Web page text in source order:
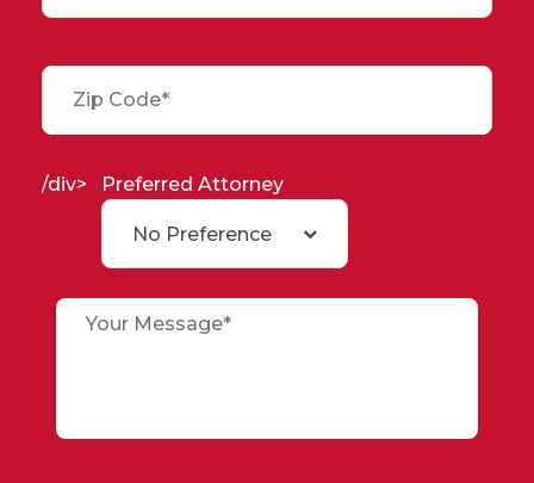
/div> Preferred Attorney
No Preference